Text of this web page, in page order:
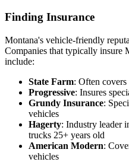
Finding Insurance
Montana's vehicle-friendly
Companies that typically insure
include:
State Farm: Often
Progressive: Insures
Grundy Insurance:
vehicles
Hagerty: Industry leader
trucks 25+ years old
American Modern:
vehicles